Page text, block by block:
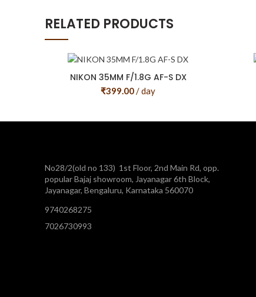
RELATED PRODUCTS
NIKON 35MM F/1.8G AF-S DX
₹399.00/ day
No28/2(old no 133) 1st Floor, 2nd Main Rd, opp.
popular Bajaj showroom, Jayanagar 6th Block,
Jayanagar, Bengaluru, Karnataka 560070
9740268275
7026730993